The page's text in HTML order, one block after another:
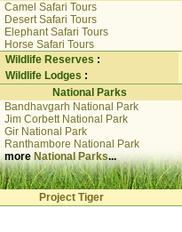
Camel Safari Tours
Desert Safari Tours
Elephant Safari Tours
Horse Safari Tours
Wildlife Reserves :
Wildlife Lodges :
National Parks
Bandhavgarh National Park
Jim Corbett National Park
Gir National Park
Ranthambore National Park
moreNational Parks...
Project Tiger